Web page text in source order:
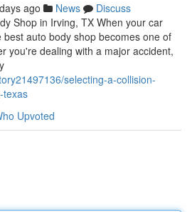
ago News
Discuss
Shop in Irving, TX When your car
auto body shop becomes one of
you're dealing with a major accident,
selecting-a-collision-
texas
Upvoted